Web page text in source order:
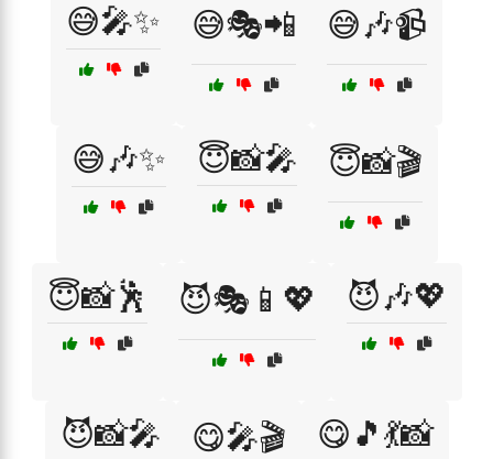
😅🎤✨ 😅🎭📲 😅🎶📹
😅🎶✨ 😇📸🎤 😇📸🎬
😇📸🕺 😈🎭📱💖 😈🎶💖
😈📸🎤 😋🎤🎬 😋🎵💃📸